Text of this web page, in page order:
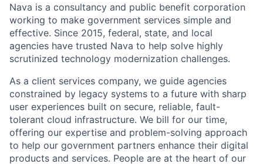
Nava is a consultancy and public benefit corporation
working to make government services simple and
effective. Since 2015, federal, state, and local
agencies have trusted Nava to help solve highly
scrutinized technology modernization challenges.
As a client services company, we guide agencies
constrained by legacy systems to a future with sharp
user experiences built on secure, reliable, fault-
tolerant cloud infrastructure. We bill for our time,
offering our expertise and problem-solving approach
to help our government partners enhance their digital
products and services. People are at the heart of our